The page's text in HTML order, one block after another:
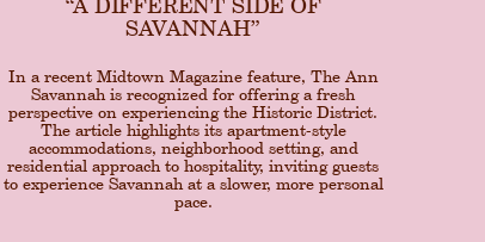
“A DIFFERENT SIDE OF
SAVANNAH”
In a recent Midtown Magazine feature, The Ann
Savannah is recognized for offering a fresh
perspective on experiencing the Historic District.
The article highlights its apartment-style
accommodations, neighborhood setting, and
residential approach to hospitality, inviting guests
to experience Savannah at a slower, more personal
pace.